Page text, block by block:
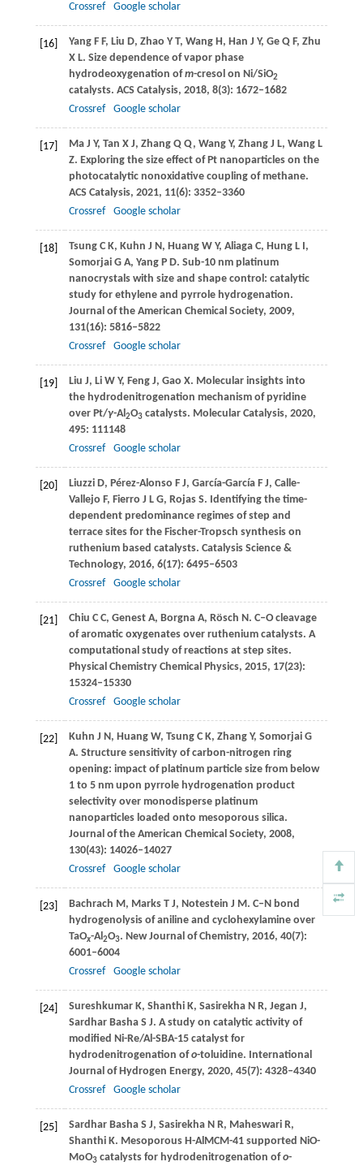
Crossref
Google scholar
[16] Yang F F, Liu D, Zhao Y T, Wang H, Han J Y, Ge Q F, Zhu
X L. Size dependence of vapor phase
hydrodeoxygenation ofm-cresol on Ni/SiO2
catalysts. ACS Catalysis, 2018, 8(3): 1672–1682
Crossref
Google scholar
[17] Ma J Y, Tan X J, Zhang Q Q, Wang Y, Zhang J L, Wang L
Z. Exploring the size effect of Pt nanoparticles on the
photocatalytic nonoxidative coupling of methane.
ACS Catalysis, 2021, 11(6): 3352–3360
Crossref
Google scholar
[18] Tsung C K, Kuhn J N, Huang W Y, Aliaga C, Hung L I,
Somorjai G A, Yang P D. Sub-10 nm platinum
nanocrystals with size and shape control: catalytic
study for ethylene and pyrrole hydrogenation.
Journal of the American Chemical Society, 2009,
131(16): 5816–5822
Crossref
Google scholar
[19] Liu J, Li W Y, Feng J, Gao X. Molecular insights into
the hydrodenitrogenation mechanism of pyridine
over Pt/γ-Al2O3catalysts. Molecular Catalysis, 2020,
495: 111148
Crossref
Google scholar
[20] Liuzzi D, Pérez-Alonso F J, García-García F J, Calle-
Vallejo F, Fierro J L G, Rojas S. Identifying the time-
dependent predominance regimes of step and
terrace sites for the Fischer-Tropsch synthesis on
ruthenium based catalysts. Catalysis Science &
Technology, 2016, 6(17): 6495–6503
Crossref
Google scholar
[21] Chiu C C, Genest A, Borgna A, Rösch N. C–O cleavage
of aromatic oxygenates over ruthenium catalysts. A
computational study of reactions at step sites.
Physical Chemistry Chemical Physics, 2015, 17(23):
15324–15330
Crossref
Google scholar
[22] Kuhn J N, Huang W, Tsung C K, Zhang Y, Somorjai G
A. Structure sensitivity of carbon-nitrogen ring
opening: impact of platinum particle size from below
1 to 5 nm upon pyrrole hydrogenation product
selectivity over monodisperse platinum
nanoparticles loaded onto mesoporous silica.
Journal of the American Chemical Society, 2008,
130(43): 14026–14027
Crossref
Google scholar
[23] Bachrach M, Marks T J, Notestein J M. C–N bond
hydrogenolysis of aniline and cyclohexylamine over
TaOx-Al2O3. New Journal of Chemistry, 2016, 40(7):
6001–6004
Crossref
Google scholar
[24] Sureshkumar K, Shanthi K, Sasirekha N R, Jegan J,
Sardhar Basha S J. A study on catalytic activity of
modified Ni-Re/Al-SBA-15 catalyst for
hydrodenitrogenation ofo-toluidine. International
Journal of Hydrogen Energy, 2020, 45(7): 4328–4340
Crossref
Google scholar
[25] Sardhar Basha S J, Sasirekha N R, Maheswari R,
Shanthi K. Mesoporous H-AlMCM-41 supported NiO-
MoO3catalysts for hydrodenitrogenation ofo-